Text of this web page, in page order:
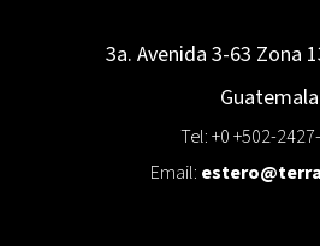
3a. Avenida 3-63 Zona
Guatemala
Tel: +0 +502-
Email: